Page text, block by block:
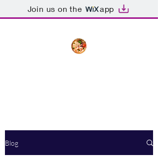
Join us on the app
Blog